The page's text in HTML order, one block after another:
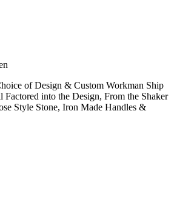
of Design & Custom Workman Ship
into the Design, From the Shaker
Style Stone, Iron Made Handles &